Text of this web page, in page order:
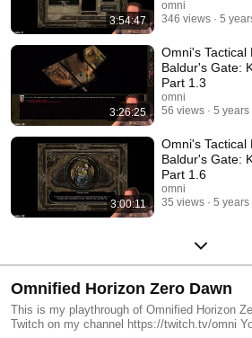
3:54:47
omni
346 views
5
3:26:25
Omni's Tactical
Baldur's Gate:
Part 1.3
omni
56 views
5 years
3:00:11
Omni's Tactical
Baldur's Gate:
Part 1.6
omni
35 views
5 years
Omnified Horizon Zero Dawn
This is my playthrough of Omnified Horizon
Twitch on my channel https://twitch.tv/omni You can check out how I